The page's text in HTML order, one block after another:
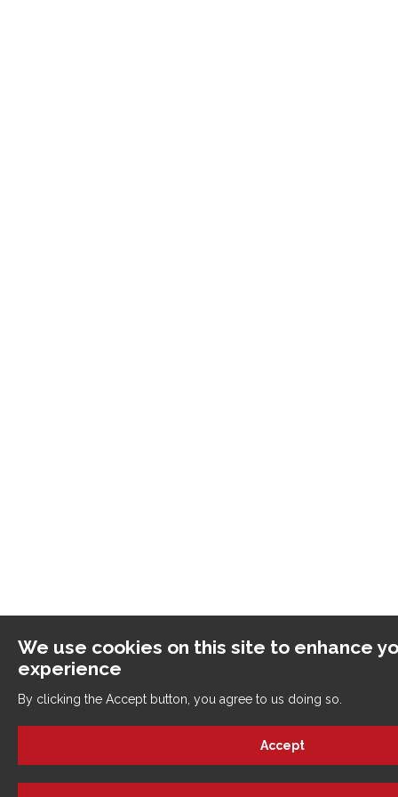
We use cookies on this site to enhance
experience
By clicking the Accept button, you agree to us doing so.
Accept